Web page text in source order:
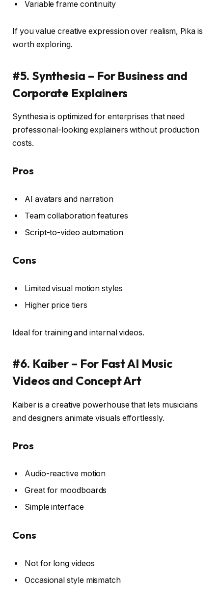
Variable frame continuity
If you value creative expression over realism, Pika is
worth exploring.
#5. Synthesia – For Business and
Corporate Explainers
Synthesia is optimized for enterprises that need
professional-looking explainers without production
costs.
Pros
AI avatars and narration
Team collaboration features
Script-to-video automation
Cons
Limited visual motion styles
Higher price tiers
Ideal for training and internal videos.
#6. Kaiber – For Fast AI Music
Videos and Concept Art
Kaiber is a creative powerhouse that lets musicians
and designers animate visuals effortlessly.
Pros
Audio-reactive motion
Great for moodboards
Simple interface
Cons
Not for long videos
Occasional style mismatch